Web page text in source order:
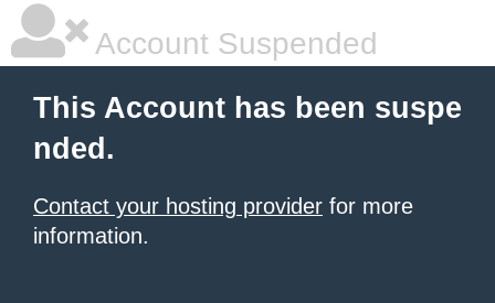
Account Suspended
This Account has been suspe
nded.
Contact your hosting provider for more
information.